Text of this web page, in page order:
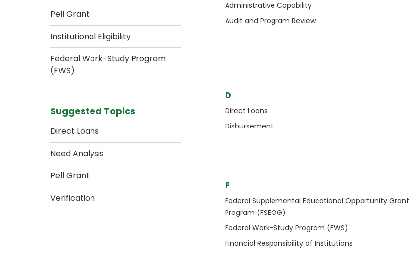
Pell Grant
Institutional Eligibility
Federal Work-Study Program
(FWS)
Suggested Topics
Direct Loans
Need Analysis
Pell Grant
Verification
Administrative Capability
Audit and Program Review
D
Direct Loans
Disbursement
F
Federal Supplemental Educational Opportunity Grant
Program (FSEOG)
Federal Work-Study Program (FWS)
Financial Responsibility of Institutions